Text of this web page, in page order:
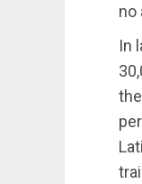
no
In